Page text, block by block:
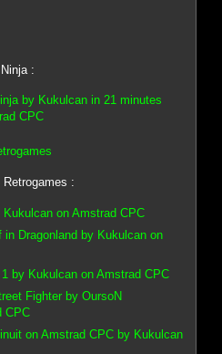
:
by Kukulcan in 21 minutes
CPC
Retrogames :
on Amstrad CPC
Dragonland by Kukulcan on
by Kukulcan on Amstrad CPC
Fighter by OursoN
CPC
on Amstrad CPC by Kukulcan